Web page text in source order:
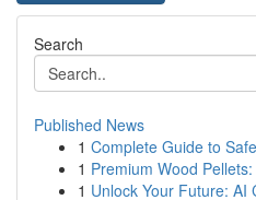
Search
Published News
1 Complete Guide to
1 Premium Wood
1 Unlock Your Future: AI